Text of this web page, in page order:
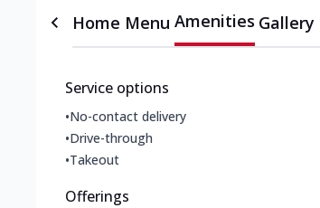
Home Menu Amenities Gallery
Service options
•No-contact delivery
•Drive-through
•Takeout
Offerings